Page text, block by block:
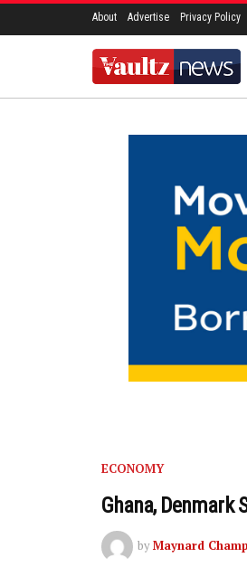
About Advertise Privacy Policy
ECONOMY
Ghana, Denmark
byMaynard